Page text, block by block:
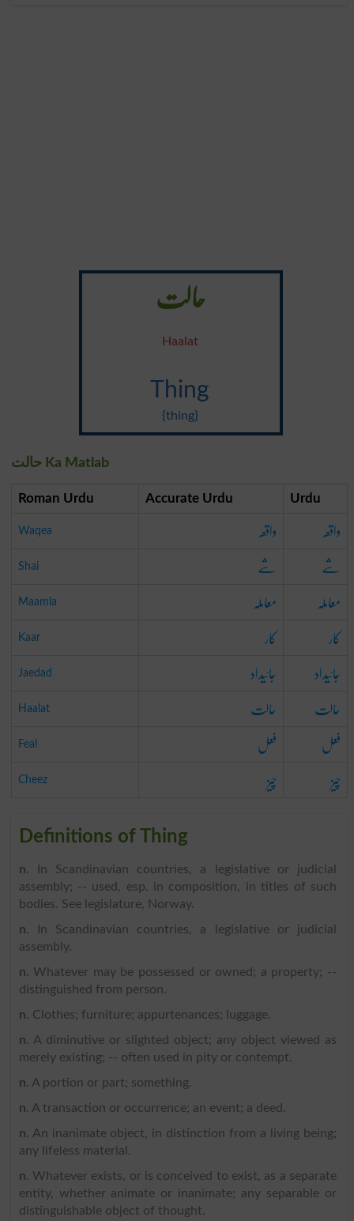
حالت
Haalat
Thing
{thing}
حالت Ka Matlab
Roman Urdu Accurate Urdu Urdu
Waqea واقعہ واقعہ
Shai شے شے
Maamla معاملہ معاملہ
Kaar کار کار
Jaedad جائیداد جائیداد
Haalat حالت حالت
Feal فعل فعل
Cheez چیز چیز
Definitions of Thing
n. In Scandinavian countries, a legislative or judicial
assembly; -- used, esp. in composition, in titles of such
bodies. See legislature, Norway.
n. In Scandinavian countries, a legislative or judicial
assembly.
n. Whatever may be possessed or owned; a property; --
distinguished from person.
n. Clothes; furniture; appurtenances; luggage.
n. A diminutive or slighted object; any object viewed as
merely existing; -- often used in pity or contempt.
n. A portion or part; something.
n. A transaction or occurrence; an event; a deed.
n. An inanimate object, in distinction from a living being;
any lifeless material.
n. Whatever exists, or is conceived to exist, as a separate
entity, whether animate or inanimate; any separable or
distinguishable object of thought.